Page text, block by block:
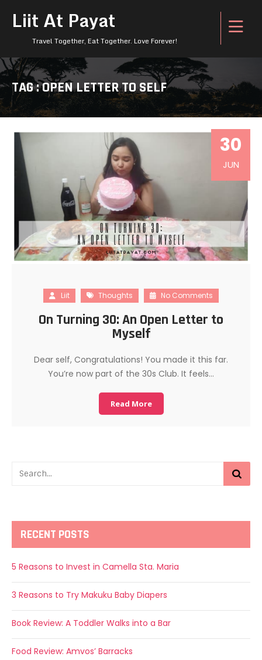
Liit At Payat
Travel Together, Eat Together. Love Forever!
TAG : OPEN LETTER TO SELF
30
JUN
Liit Thoughts No Comments
On Turning 30: An Open Letter to
Myself
Dear self, Congratulations! You made it this far.
You’re now part of the 30s Club. It feels…
Read More
RECENT POSTS
5 Reasons to Invest in Camella Sta. Maria
3 Reasons to Try Makuku Baby Diapers
Book Review: A Toddler Walks into a Bar
Food Review: Amvos’ Barracks